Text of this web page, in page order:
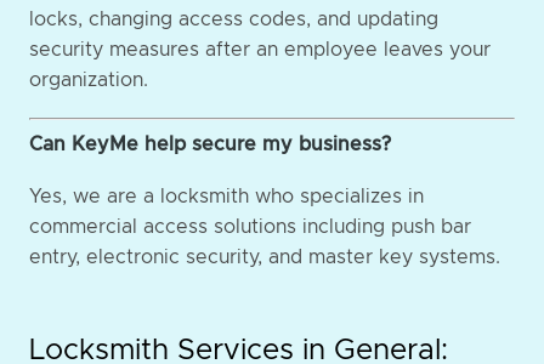
locks, changing access codes, and updating
security measures after an employee leaves your
organization.
Can KeyMe help secure my business?
Yes, we are a locksmith who specializes in
commercial access solutions including push bar
entry, electronic security, and master key systems.
Locksmith Services in General: